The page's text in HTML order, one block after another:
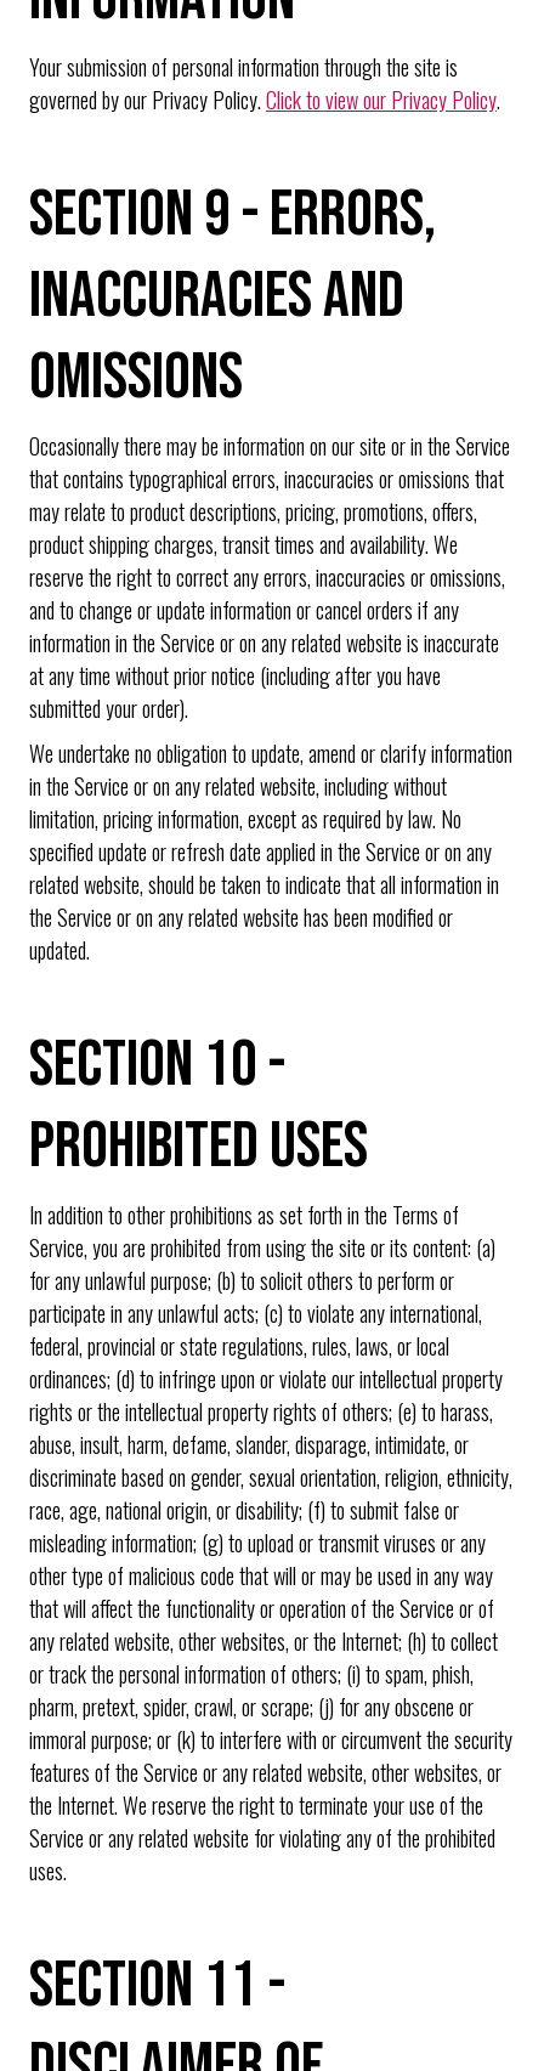
Your submission of personal information through the site is
governed by our Privacy Policy.Click to view our Privacy Policy.
SECTION 9 - ERRORS,
INACCURACIES AND
OMISSIONS
Occasionally there may be information on our site or in the Service
that contains typographical errors, inaccuracies or omissions that
may relate to product descriptions, pricing, promotions, offers,
product shipping charges, transit times and availability. We
reserve the right to correct any errors, inaccuracies or omissions,
and to change or update information or cancel orders if any
information in the Service or on any related website is inaccurate
at any time without prior notice (including after you have
submitted your order).
We undertake no obligation to update, amend or clarify information
in the Service or on any related website, including without
limitation, pricing information, except as required by law. No
specified update or refresh date applied in the Service or on any
related website, should be taken to indicate that all information in
the Service or on any related website has been modified or
updated.
SECTION 10 -
PROHIBITED USES
In addition to other prohibitions as set forth in the Terms of
Service, you are prohibited from using the site or its content: (a)
for any unlawful purpose; (b) to solicit others to perform or
participate in any unlawful acts; (c) to violate any international,
federal, provincial or state regulations, rules, laws, or local
ordinances; (d) to infringe upon or violate our intellectual property
rights or the intellectual property rights of others; (e) to harass,
abuse, insult, harm, defame, slander, disparage, intimidate, or
discriminate based on gender, sexual orientation, religion, ethnicity,
race, age, national origin, or disability; (f) to submit false or
misleading information; (g) to upload or transmit viruses or any
other type of malicious code that will or may be used in any way
that will affect the functionality or operation of the Service or of
any related website, other websites, or the Internet; (h) to collect
or track the personal information of others; (i) to spam, phish,
pharm, pretext, spider, crawl, or scrape; (j) for any obscene or
immoral purpose; or (k) to interfere with or circumvent the security
features of the Service or any related website, other websites, or
the Internet. We reserve the right to terminate your use of the
Service or any related website for violating any of the prohibited
uses.
SECTION 11 -